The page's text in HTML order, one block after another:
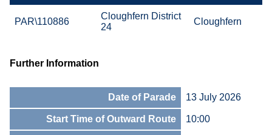
PAR\110886
Cloughfern District
24
Cloughfern
Further Information
Date of Parade 13 July 2026
Start Time of Outward Route 10:00